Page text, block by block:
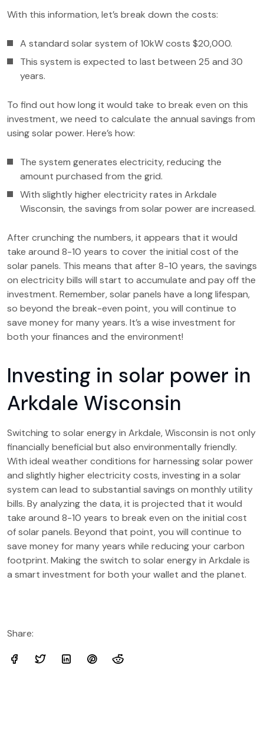
With this information, let’s break down the costs:
A standard solar system of 10kW costs $20,000.
This system is expected to last between 25 and 30
years.
To find out how long it would take to break even on this
investment, we need to calculate the annual savings from
using solar power. Here’s how:
The system generates electricity, reducing the
amount purchased from the grid.
With slightly higher electricity rates in Arkdale
Wisconsin, the savings from solar power are increased.
After crunching the numbers, it appears that it would
take around 8-10 years to cover the initial cost of the
solar panels. This means that after 8-10 years, the savings
on electricity bills will start to accumulate and pay off the
investment. Remember, solar panels have a long lifespan,
so beyond the break-even point, you will continue to
save money for many years. It’s a wise investment for
both your finances and the environment!
Investing in solar power in
Arkdale Wisconsin
Switching to solar energy in Arkdale, Wisconsin is not only
financially beneficial but also environmentally friendly.
With ideal weather conditions for harnessing solar power
and slightly higher electricity costs, investing in a solar
system can lead to substantial savings on monthly utility
bills. By analyzing the data, it is projected that it would
take around 8-10 years to break even on the initial cost
of solar panels. Beyond that point, you will continue to
save money for many years while reducing your carbon
footprint. Making the switch to solar energy in Arkdale is
a smart investment for both your wallet and the planet.
Share: